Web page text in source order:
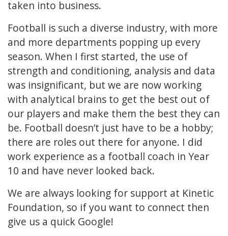
taken into business.
Football is such a diverse industry, with more
and more departments popping up every
season. When I first started, the use of
strength and conditioning, analysis and data
was insignificant, but we are now working
with analytical brains to get the best out of
our players and make them the best they can
be. Football doesn’t just have to be a hobby;
there are roles out there for anyone. I did
work experience as a football coach in Year
10 and have never looked back.
We are always looking for support at Kinetic
Foundation, so if you want to connect then
give us a quick Google!